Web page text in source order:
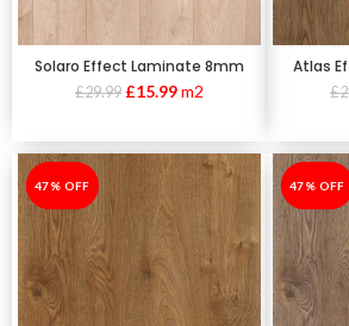
Solaro Effect Laminate 8mm
£29.99 £15.99m2
Atlas
£
-47%
47% OFF -47%
47% OFF